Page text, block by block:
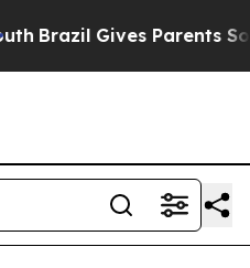
Brazil Gives Parents